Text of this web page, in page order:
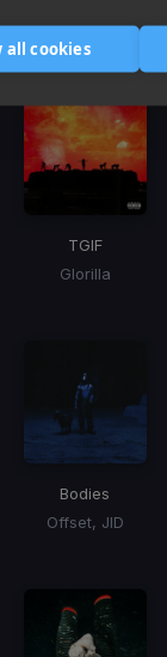
all cookies
TGIF
Glorilla
Bodies
Offset, JID